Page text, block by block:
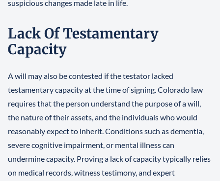
suspicious changes made late in life.
Lack Of Testamentary
Capacity
A will may also be contested if the testator lacked
testamentary capacity at the time of signing. Colorado law
requires that the person understand the purpose of a will,
the nature of their assets, and the individuals who would
reasonably expect to inherit. Conditions such as dementia,
severe cognitive impairment, or mental illness can
undermine capacity. Proving a lack of capacity typically relies
on medical records, witness testimony, and expert